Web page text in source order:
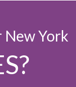
New York